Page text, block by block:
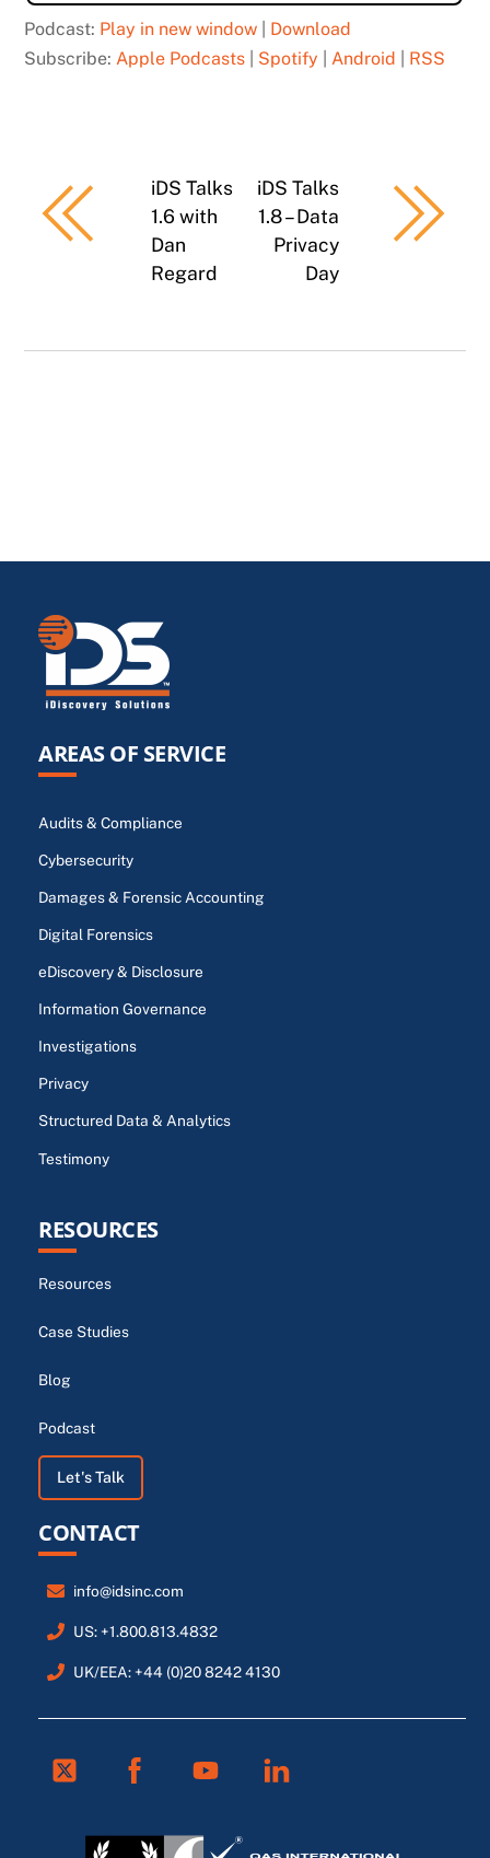
Podcast: Play in new window
Download
Subscribe:Apple Podcasts Spotify |Android RSS
iDS Talks
1.6 with
Dan
Regard
iDS Talks
1.8 – Data
Privacy
Day
AREAS OF SERVICE
Audits & Compliance
Cybersecurity
Damages & Forensic Accounting
Digital Forensics
eDiscovery & Disclosure
Information Governance
Investigations
Privacy
Structured Data & Analytics
Testimony
RESOURCES
Resources
Case Studies
Blog
Podcast
Let's Talk
CONTACT
info@idsinc.com
US: +1.800.813.4832
UK/EEA: +44 (0)20 8242 4130
Twitter Facebook Linkedin